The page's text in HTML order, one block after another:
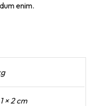
enim.
× 2 cm